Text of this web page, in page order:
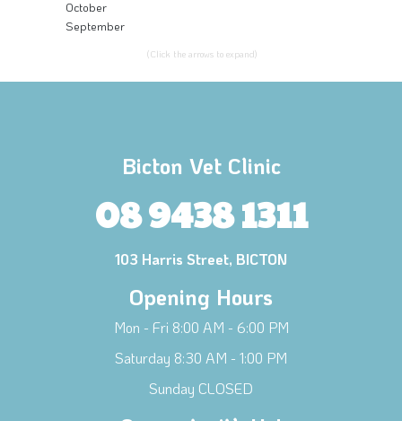
October
September
(Click the arrows to expand)
Bicton Vet Clinic
08 9438 1311
103 Harris Street, BICTON
Opening Hours
Mon - Fri 8:00 AM - 6:00 PM
Saturday 8:30 AM - 1:00 PM
Sunday CLOSED